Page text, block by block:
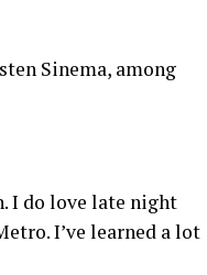
Sinema, among
I do love late night
I’ve learned a lot